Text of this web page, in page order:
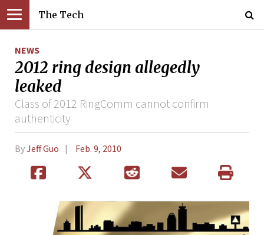
The Tech
NEWS
2012 ring design allegedly
leaked
Class of 2012 RingComm cannot confirm
authenticity
ByJeff Guo Feb. 9, 2010